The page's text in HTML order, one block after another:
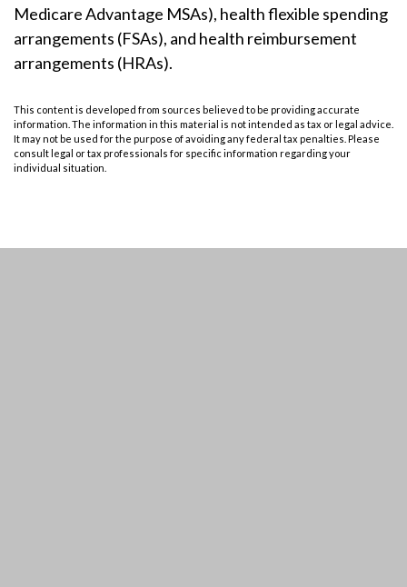
Medicare Advantage MSAs), health flexible spending
arrangements (FSAs), and health reimbursement
arrangements (HRAs).
This content is developed from sources believed to be providing accurate
information. The information in this material is not intended as tax or legal advice.
It may not be used for the purpose of avoiding any federal tax penalties. Please
consult legal or tax professionals for specific information regarding your
individual situation.